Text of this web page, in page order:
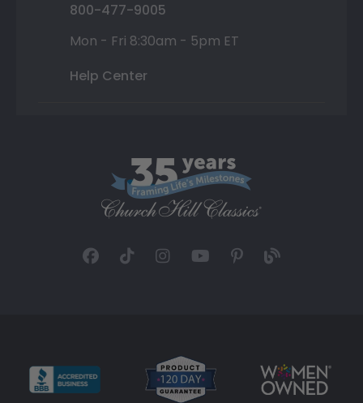
800-477-9005
Mon - Fri 8:30am - 5pm ET
Help Center